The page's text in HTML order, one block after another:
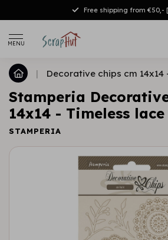
Free shipping from €50,-
MENU
| Decorative chips cm 14x14
Stamperia
14x14 - Timeless lace
STAMPERIA